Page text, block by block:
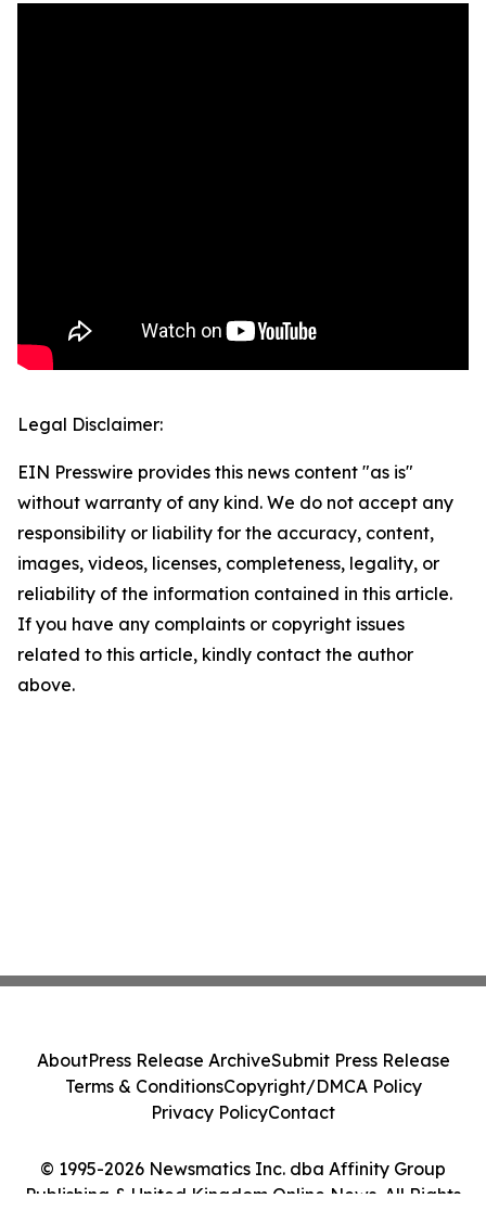
Legal Disclaimer:
EIN Presswire provides this news content "as is"
without warranty of any kind. We do not accept any
responsibility or liability for the accuracy, content,
images, videos, licenses, completeness, legality, or
reliability of the information contained in this article.
If you have any complaints or copyright issues
related to this article, kindly contact the author
above.
© 1995-2026 Newsmatics Inc. dba Affinity Group
Publishing & United Kingdom Online News. All Rights
AboutPress Release ArchiveSubmit Press Release
Terms & ConditionsCopyright/DMCA Policy
Privacy PolicyContact